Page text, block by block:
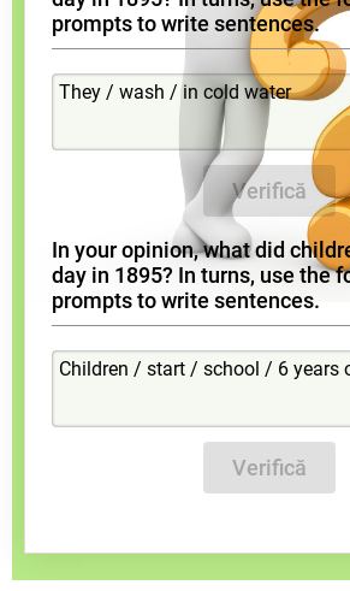
prompts to write sentences.
Verifică
In your opinion, what did
day in 1895? In turns, use the
prompts to write sentences.
Verifică